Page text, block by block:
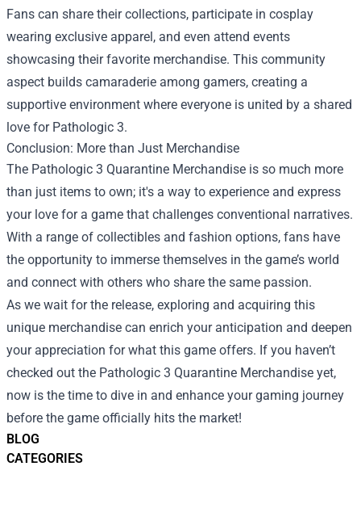
BLOG
CATEGORIES
Fans can share their collections, participate in cosplay
wearing exclusive apparel, and even attend events
showcasing their favorite merchandise. This community
aspect builds camaraderie among gamers, creating a
supportive environment where everyone is united by a shared
love for Pathologic 3.
Conclusion: More than Just Merchandise
The Pathologic 3 Quarantine Merchandise is so much more
than just items to own; it's a way to experience and express
your love for a game that challenges conventional narratives.
With a range of collectibles and fashion options, fans have
the opportunity to immerse themselves in the game’s world
and connect with others who share the same passion.
As we wait for the release, exploring and acquiring this
unique merchandise can enrich your anticipation and deepen
your appreciation for what this game offers. If you haven’t
checked out the Pathologic 3 Quarantine Merchandise yet,
now is the time to dive in and enhance your gaming journey
before the game officially hits the market!